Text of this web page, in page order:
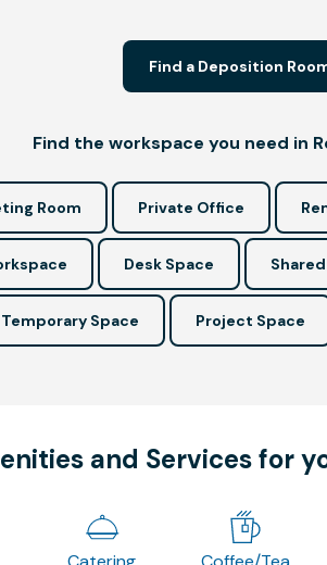
Find a Deposition
Find the workspace you need in
Room Private Office
Desk Space
Temporary Space Project Space
and Services for